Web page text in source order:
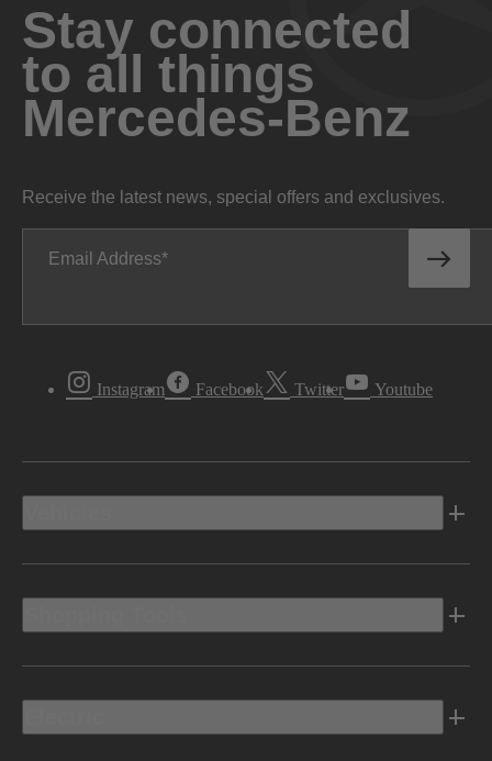
Stay connected
to all things
Mercedes-Benz
Receive the latest news, special offers and exclusives.
Email Address
Instagram Facebook Twitter Youtube